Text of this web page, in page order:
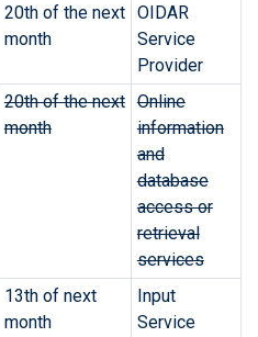
20th of the next
month
OIDAR
Service
Provider
20th of the next
month
Online
information
and
database
access or
retrieval
services
13th of next
month
Input
Service